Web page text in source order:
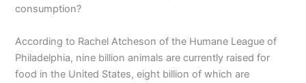
consumption?
According to Rachel Atcheson of the Humane League of
Philadelphia, nine billion animals are currently raised for
food in the United States, eight billion of which are